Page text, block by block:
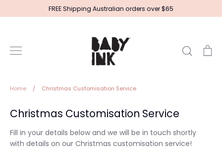
to
FREE Shipping Australian orders over $65
Search
Home / Christmas Customisation Service
Christmas Customisation Service
Fill in your details below and we will be in touch shortly
with details on our Christmas customisation service!